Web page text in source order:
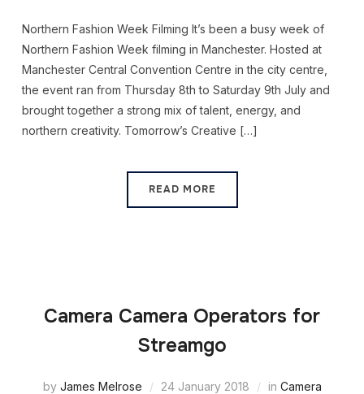
Northern Fashion Week Filming It’s been a busy week of
Northern Fashion Week filming in Manchester. Hosted at
Manchester Central Convention Centre in the city centre,
the event ran from Thursday 8th to Saturday 9th July and
brought together a strong mix of talent, energy, and
northern creativity. Tomorrow’s Creative […]
READ MORE
Camera Camera Operators for
Streamgo
by James Melrose 24 January 2018 in Camera